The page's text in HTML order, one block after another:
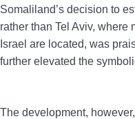
Somaliland’s decision to
rather than Tel Aviv,
Israel are located, was
further elevated the
The development,